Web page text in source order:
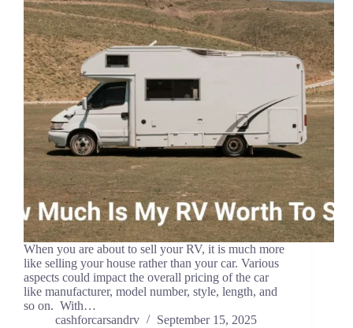
When you are about to sell your RV, it is much more
like selling your house rather than your car. Various
aspects could impact the overall pricing of the car
like manufacturer, model number, style, length, and
so on. With…
cashforcarsandrv
September 15, 2025